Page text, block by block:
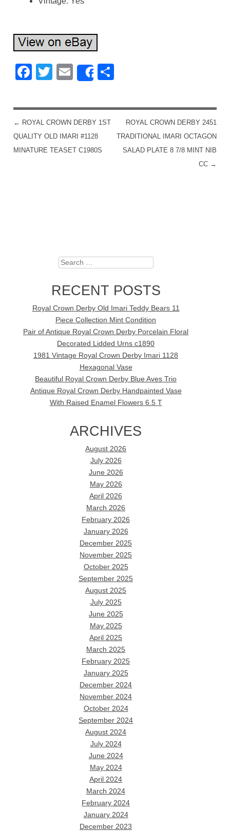
Facebook
Twitter
Email
Share
POST NAVIGATION
← ROYAL CROWN DERBY 1ST
QUALITY OLD IMARI #1128
MINATURE TEASET C1980S
ROYAL CROWN DERBY 2451
TRADITIONAL IMARI OCTAGON
SALAD PLATE 8 7/8 MINT NIB
CC →
Search
RECENT POSTS
Royal Crown Derby Old Imari Teddy Bears 11
Piece Collection Mint Condition
Pair of Antique Royal Crown Derby Porcelain Floral
Decorated Lidded Urns c1890
1981 Vintage Royal Crown Derby Imari 1128
Hexagonal Vase
Beautiful Royal Crown Derby Blue Aves Trio
Antique Royal Crown Derby Handpainted Vase
With Raised Enamel Flowers 6.5 T
ARCHIVES
August 2026
July 2026
June 2026
May 2026
April 2026
March 2026
February 2026
January 2026
December 2025
November 2025
October 2025
September 2025
August 2025
July 2025
June 2025
May 2025
April 2025
March 2025
February 2025
January 2025
December 2024
November 2024
October 2024
September 2024
August 2024
July 2024
June 2024
May 2024
April 2024
March 2024
February 2024
January 2024
December 2023